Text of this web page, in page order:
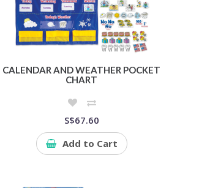
CALENDAR AND WEATHER POCKET
CHART
S$67.60
Add to Cart